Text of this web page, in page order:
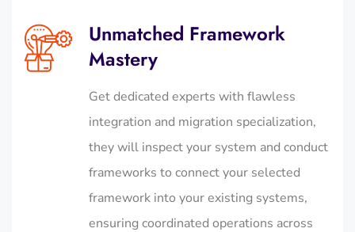
Unmatched Framework
Mastery
Get dedicated experts with flawless
integration and migration specialization,
they will inspect your system and conduct
frameworks to connect your selected
framework into your existing systems,
ensuring coordinated operations across